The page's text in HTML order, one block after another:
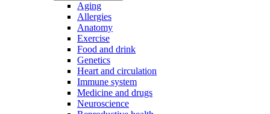
Aging
Allergies
Anatomy
Exercise
Food and drink
Genetics
Heart and circulation
Immune system
Medicine and drugs
Neuroscience